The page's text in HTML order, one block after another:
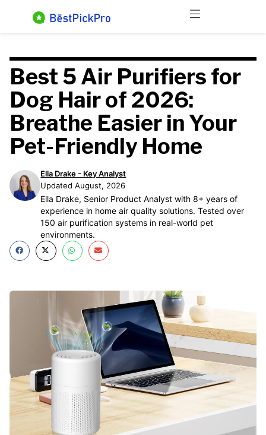
Menu
Best 5 Air Purifiers for
Dog Hair of 2026:
Breathe Easier in Your
Pet-Friendly Home
Ella Drake - Key Analyst
Updated August, 2026
Ella Drake, Senior Product Analyst with 8+ years of
experience in home air quality solutions. Tested over
150 air purification systems in real-world pet
environments.